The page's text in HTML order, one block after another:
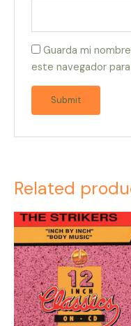
Guarda mi
este navegador
Related